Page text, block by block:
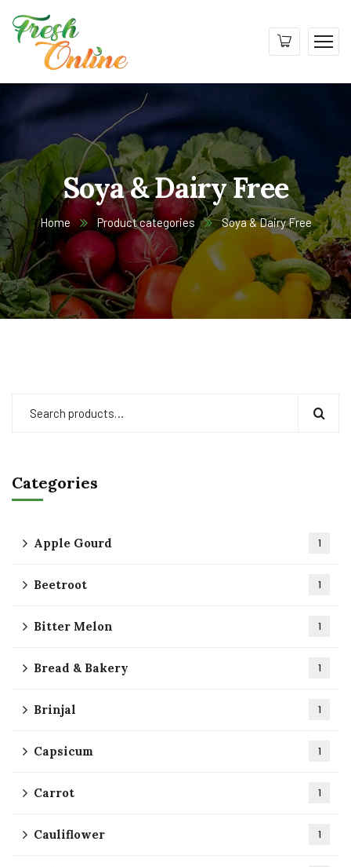
Soya & Dairy Free
Home Product categories Soya & Dairy Free
Categories
Apple Gourd 1
Beetroot 1
Bitter Melon 1
Bread & Bakery 1
Brinjal 1
Capsicum 1
Carrot 1
Cauliflower 1